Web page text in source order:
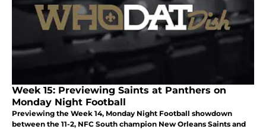
Week 15: Previewing Saints at Panthers on
Monday Night Football
Previewing the Week 14, Monday Night Football showdown
between the 11-2, NFC South champion New Orleans Saints and